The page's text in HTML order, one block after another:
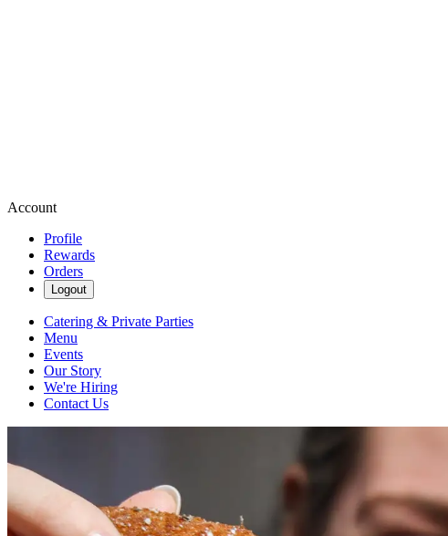
Account
Profile
Rewards
Orders
Logout
Catering & Private Parties
Menu
Events
Our Story
We're Hiring
Contact Us